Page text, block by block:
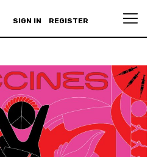
SIGN IN REGISTER